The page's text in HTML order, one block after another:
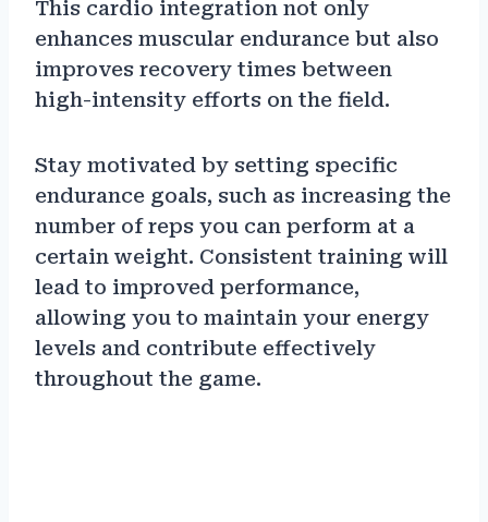
This cardio integration not only
enhances muscular endurance but also
improves recovery times between
high-intensity efforts on the field.
Stay motivated by setting specific
endurance goals, such as increasing the
number of reps you can perform at a
certain weight. Consistent training will
lead to improved performance,
allowing you to maintain your energy
levels and contribute effectively
throughout the game.